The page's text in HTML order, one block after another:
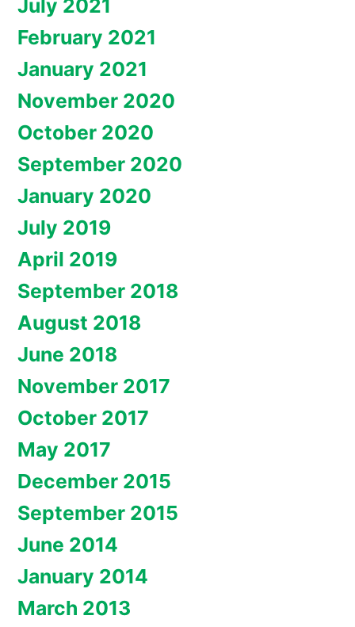
July 2021
February 2021
January 2021
November 2020
October 2020
September 2020
January 2020
July 2019
April 2019
September 2018
August 2018
June 2018
November 2017
October 2017
May 2017
December 2015
September 2015
June 2014
January 2014
March 2013